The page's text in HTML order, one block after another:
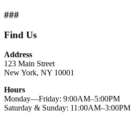
###
Find Us
Address
123 Main Street
New York, NY 10001
Hours
Monday—Friday: 9:00AM–5:00PM
Saturday & Sunday: 11:00AM–3:00PM